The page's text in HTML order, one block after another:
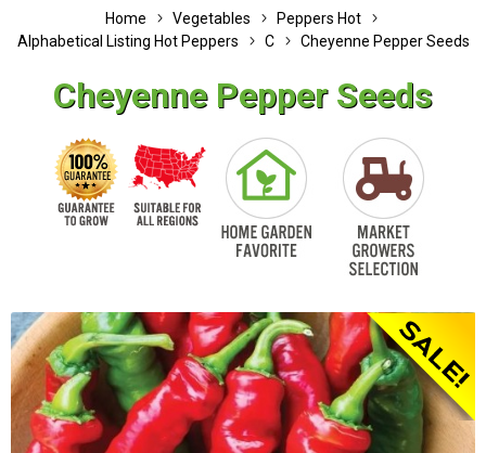
Home Vegetables
Peppers Hot
Alphabetical Listing Hot Peppers
C Cheyenne Pepper Seeds
Cheyenne Pepper Seeds